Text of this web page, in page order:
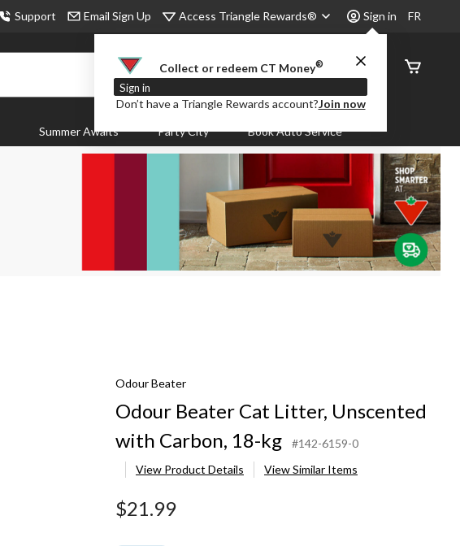
Support Email Sign Up Access Triangle Rewards® Sign in
Collect or redeem CT Money®
Sign in
Don’t have a Triangle Rewards account?Join now
FR
Order
Status
Summer Awaits Party City Book Auto Service
Odour Beater
Odour Beater Cat Litter, Unscented
with Carbon, 18-kg
#142-6159-0
View Product Details
View Similar Items
$21.99